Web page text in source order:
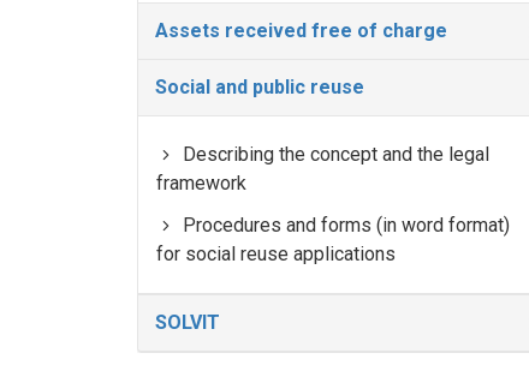
Assets received free of charge
Social and public reuse
Describing the concept and the legal
framework
Procedures and forms (in word format)
for social reuse applications
SOLVIT